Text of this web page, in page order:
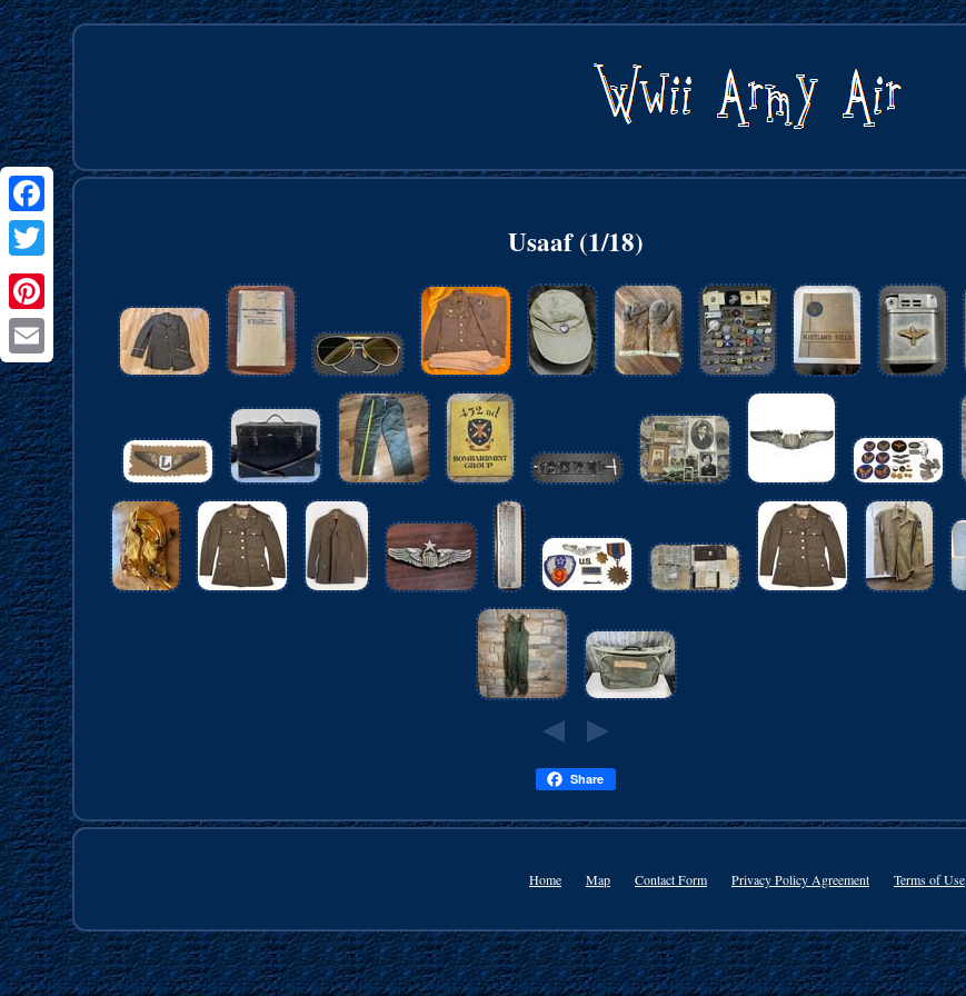
Facebook
Twitter
Pinterest
Email
Usaaf (1/18)
Share
Home Map Contact Form Privacy Policy Agreement Terms of Use